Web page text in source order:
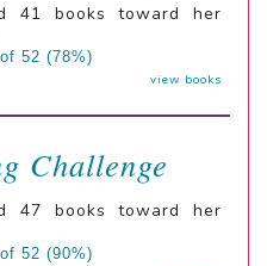
41 books toward her
52 (78%)
view books
Challenge
47 books toward her
52 (90%)